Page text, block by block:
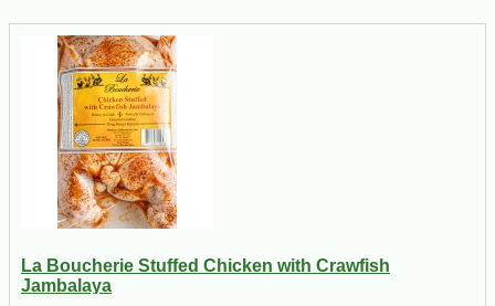
La Boucherie Stuffed Chicken with Crawfish
Jambalaya